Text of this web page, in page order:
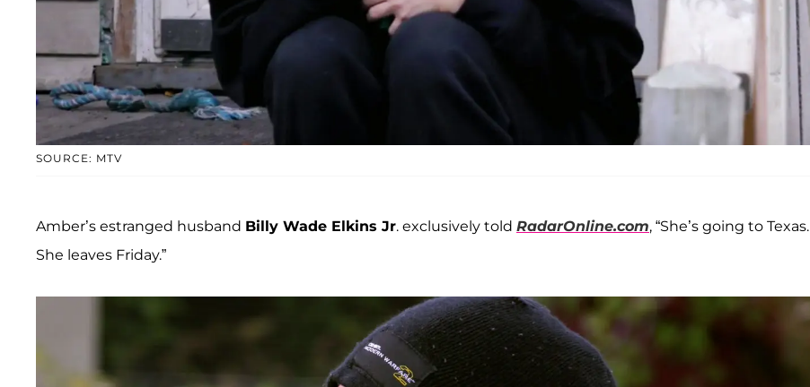
SOURCE: MTV
Amber’s estranged husband Billy Wade Elkins Jr. exclusively told RadarOnline.com, “She’s going to Texas.
She leaves Friday.”